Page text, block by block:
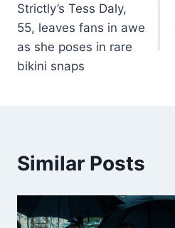
Strictly’s Tess Daly,
55, leaves fans in awe
as she poses in rare
bikini snaps
Similar Posts